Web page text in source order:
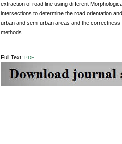
extraction of road line using different
intersections to determine the road orientation
urban and semi urban areas and the
methods.
Full Text: PDF